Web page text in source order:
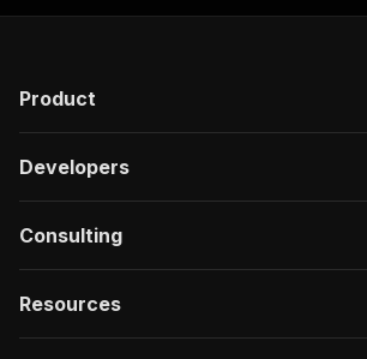
Product
Developers
Consulting
Resources